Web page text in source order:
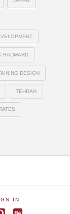
RADMARD
DESIGN
TEHRAN
IN